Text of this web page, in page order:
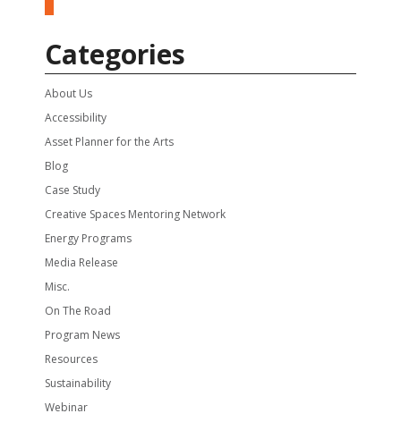
Categories
About Us
Accessibility
Asset Planner for the Arts
Blog
Case Study
Creative Spaces Mentoring Network
Energy Programs
Media Release
Misc.
On The Road
Program News
Resources
Sustainability
Webinar